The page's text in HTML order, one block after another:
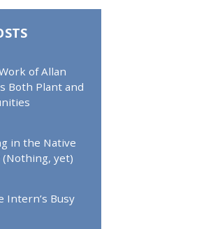
of Allan
Both Plant and
in the Native
(Nothing, yet)
Intern’s Busy